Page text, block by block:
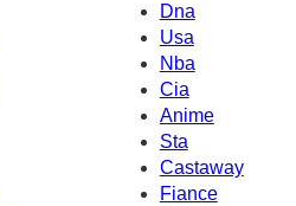
Dna
Usa
Nba
Cia
Anime
Sta
Castaway
Fiance